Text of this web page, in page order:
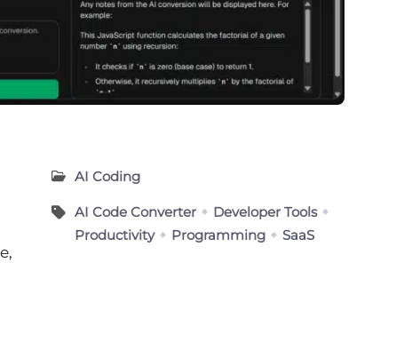
AI Coding
AI Code Converter
Developer Tools
Productivity
Programming SaaS